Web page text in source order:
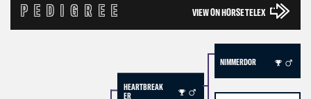
PEDIGREE VIEW ON HORSE TELEX
HEARTBREAK
ER
NIMMERDOR